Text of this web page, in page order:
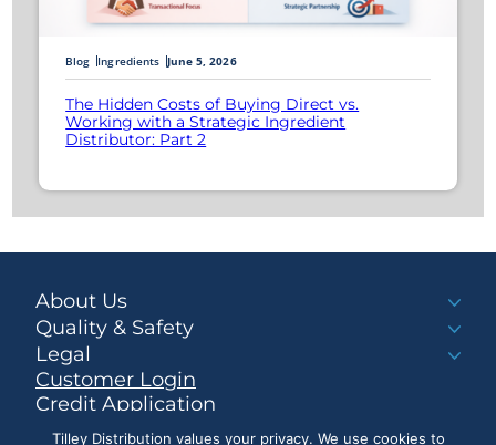
Blog Ingredients June 5, 2026
The Hidden Costs of Buying Direct vs.
Working with a Strategic Ingredient
Distributor: Part 2
About Us
Quality & Safety
Legal
Customer Login
Credit Application
Make a Payment
Tilley Distribution values your privacy. We use cookies to